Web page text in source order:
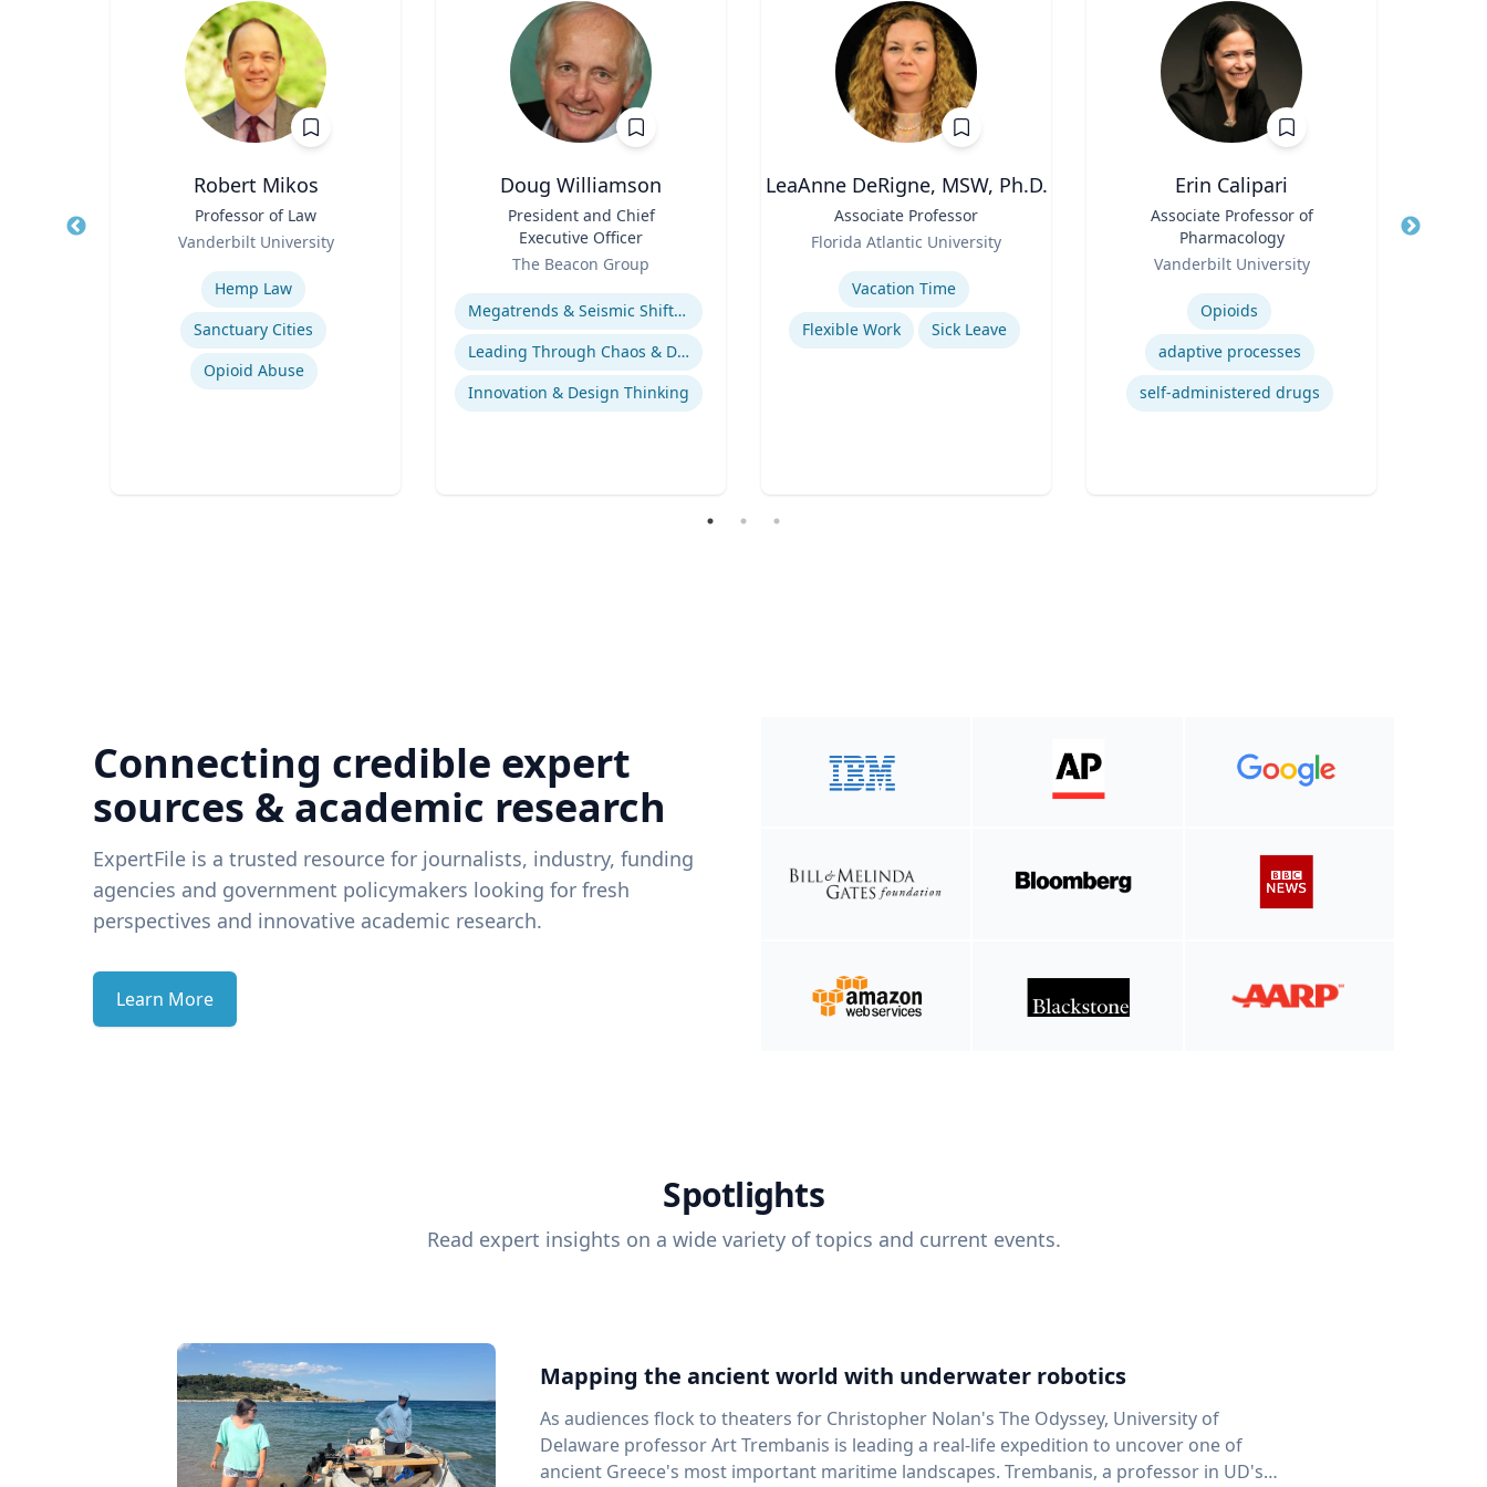
Robert Mikos
Professor of Law
Vanderbilt University
Hemp Law
Sanctuary Cities
Opioid Abuse
Doug Williamson
President and Chief
Executive Officer
The Beacon Group
Expertise
Megatrends & Seismic Shifts - Coping With the New Reality
Leading Through Chaos & Disruption
Innovation & Design Thinking
LeaAnne DeRigne, MSW, Ph.D.
Associate Professor
Florida Atlantic University
Vacation Time‎
Flexible Work
Sick Leave
Erin Calipari
Associate Professor of
Pharmacology
Vanderbilt University
Opioids
adaptive processes
self-administered drugs
Title
Role
Connecting credible expert
sources & academic research
ExpertFile is a trusted resource for journalists, industry, funding
agencies and government policymakers looking for fresh
perspectives and innovative academic research.
Learn More
Spotlights
Read expert insights on a wide variety of topics and current events.
Mapping the ancient world with underwater robotics
As audiences flock to theaters for Christopher Nolan's The Odyssey, University of
Delaware professor Art Trembanis is leading a real-life expedition to uncover one of
ancient Greece's most important maritime landscapes. Trembanis, a professor in UD's